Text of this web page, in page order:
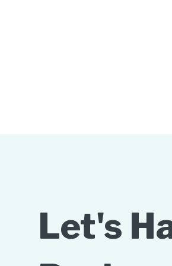
Let's